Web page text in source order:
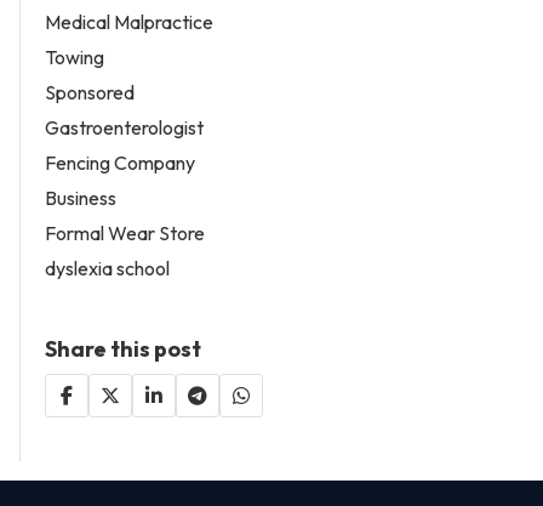
Medical Malpractice
Towing
Sponsored
Gastroenterologist
Fencing Company
Business
Formal Wear Store
dyslexia school
Share this post